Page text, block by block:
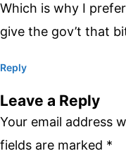
Which is why I
give the gov’t that
Reply
Leave a Reply
Your email address
fields are marked *